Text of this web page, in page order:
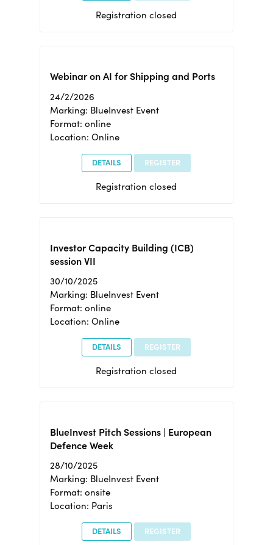
Registration closed
Webinar on AI for Shipping and Ports
24/2/2026
Marking: BlueInvest Event
Format: online
Location: Online
DETAILS REGISTER
Registration closed
Investor Capacity Building (ICB)
session VII
30/10/2025
Marking: BlueInvest Event
Format: online
Location: Online
DETAILS REGISTER
Registration closed
BlueInvest Pitch Sessions | European
Defence Week
28/10/2025
Marking: BlueInvest Event
Format: onsite
Location: Paris
DETAILS REGISTER